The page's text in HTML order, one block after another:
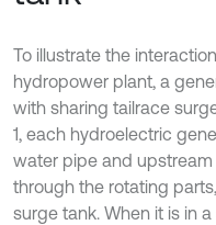
To illustrate the
hydropower plant, a
with sharing tailrace
1, each hydroelectric
water pipe and
through the rotating
surge tank. When it is in